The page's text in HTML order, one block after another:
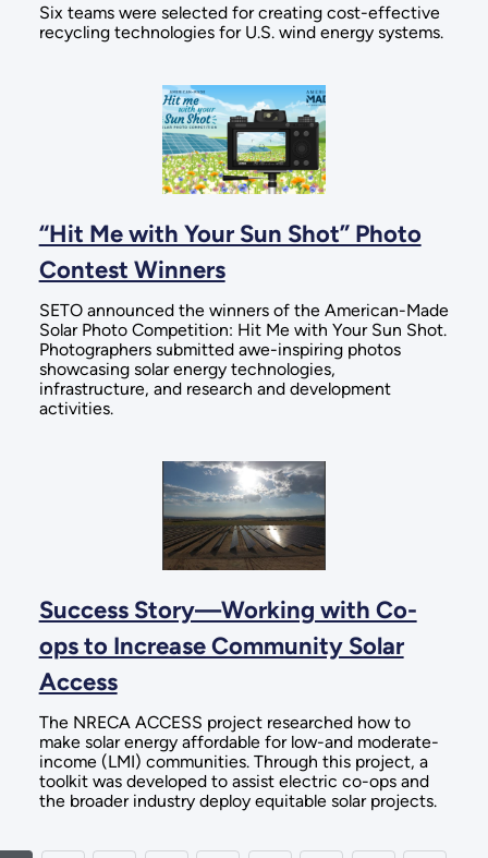
Six teams were selected for creating cost-effective
recycling technologies for U.S. wind energy systems.
“Hit Me with Your Sun Shot” Photo
Contest Winners
SETO announced the winners of the American-Made
Solar Photo Competition: Hit Me with Your Sun Shot.
Photographers submitted awe-inspiring photos
showcasing solar energy technologies,
infrastructure, and research and development
activities.
Success Story—Working with Co-
ops to Increase Community Solar
Access
The NRECA ACCESS project researched how to
make solar energy affordable for low-and moderate-
income (LMI) communities. Through this project, a
toolkit was developed to assist electric co-ops and
the broader industry deploy equitable solar projects.